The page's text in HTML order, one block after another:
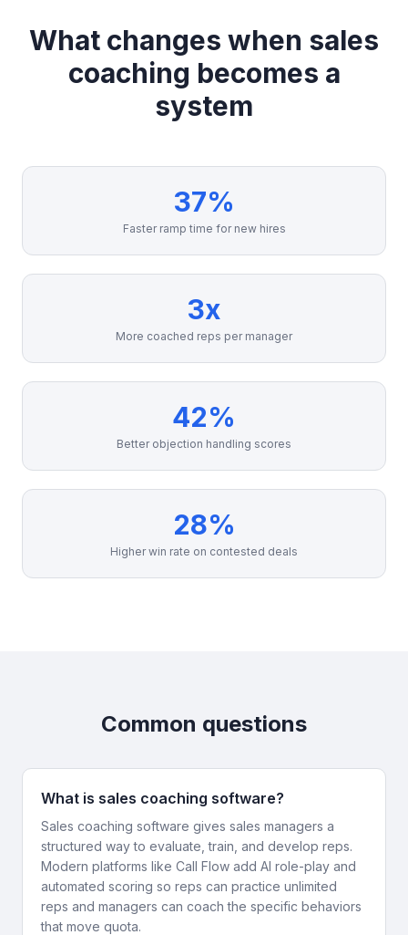
What changes when sales
coaching becomes a
system
37%
Faster ramp time for new hires
3x
More coached reps per manager
42%
Better objection handling scores
28%
Higher win rate on contested deals
Common questions
What is sales coaching software?
Sales coaching software gives sales managers a
structured way to evaluate, train, and develop reps.
Modern platforms like Call Flow add AI role-play and
automated scoring so reps can practice unlimited
reps and managers can coach the specific behaviors
that move quota.